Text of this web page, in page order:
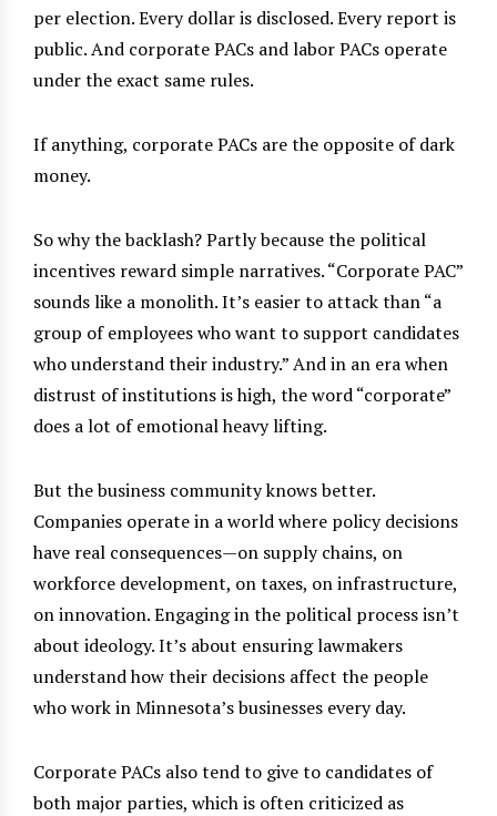
per election. Every dollar is disclosed. Every report is
public. And corporate PACs and labor PACs operate
under the exact same rules.
If anything, corporate PACs are the opposite of dark
money.
So why the backlash? Partly because the political
incentives reward simple narratives. “Corporate PAC”
sounds like a monolith. It’s easier to attack than “a
group of employees who want to support candidates
who understand their industry.” And in an era when
distrust of institutions is high, the word “corporate”
does a lot of emotional heavy lifting.
But the business community knows better.
Companies operate in a world where policy decisions
have real consequences—on supply chains, on
workforce development, on taxes, on infrastructure,
on innovation. Engaging in the political process isn’t
about ideology. It’s about ensuring lawmakers
understand how their decisions affect the people
who work in Minnesota’s businesses every day.
Corporate PACs also tend to give to candidates of
both major parties, which is often criticized as